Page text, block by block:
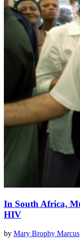
In South Africa,
HIV
by Mary Brophy Marcus